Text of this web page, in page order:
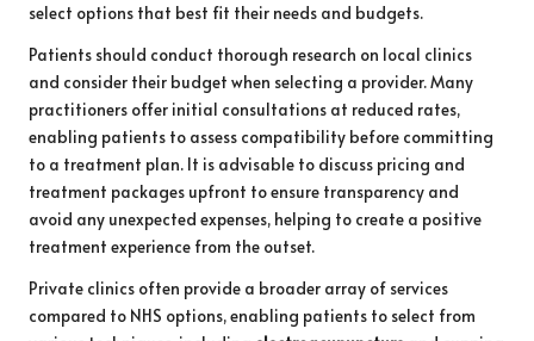
select options that best fit their needs and budgets.
Patients should conduct thorough research on local clinics
and consider their budget when selecting a provider. Many
practitioners offer initial consultations at reduced rates,
enabling patients to assess compatibility before committing
to a treatment plan. It is advisable to discuss pricing and
treatment packages upfront to ensure transparency and
avoid any unexpected expenses, helping to create a positive
treatment experience from the outset.
Private clinics often provide a broader array of services
compared to NHS options, enabling patients to select from